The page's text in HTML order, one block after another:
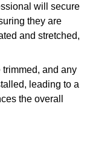
will secure
they are
and stretched,
and any
leading to a
the overall